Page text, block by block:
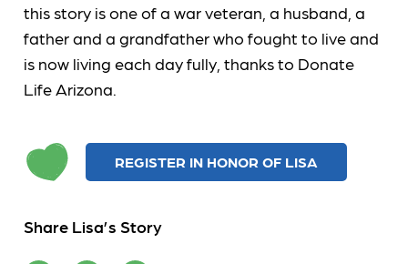
this story is one of a war veteran, a husband, a
father and a grandfather who fought to live and
is now living each day fully, thanks to Donate
Life Arizona.
REGISTER IN HONOR OF LISA
Share Lisa’s Story